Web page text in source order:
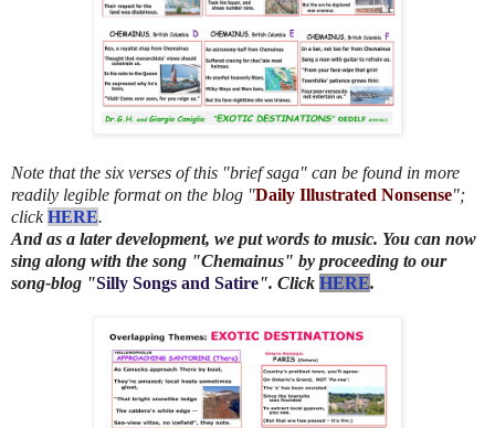
Note that the six verses of this "brief saga" can be found in more
readily legible format on the blog "Daily Illustrated Nonsense";
clickHERE.
And as a later development, we put words to music. You can now
sing along with the song "Chemainus" by proceeding to our
song-blog "Silly Songs and Satire". Click HERE.